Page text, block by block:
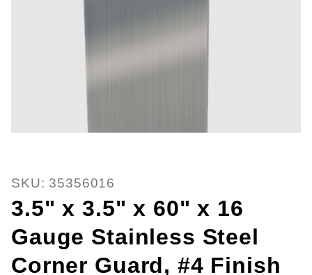
Thumbnail Filmstrip of 3.5" x
SKU: 35356016
3.5" x 3.5" x 60" x 16
Gauge Stainless Steel
Corner Guard, #4 Finish